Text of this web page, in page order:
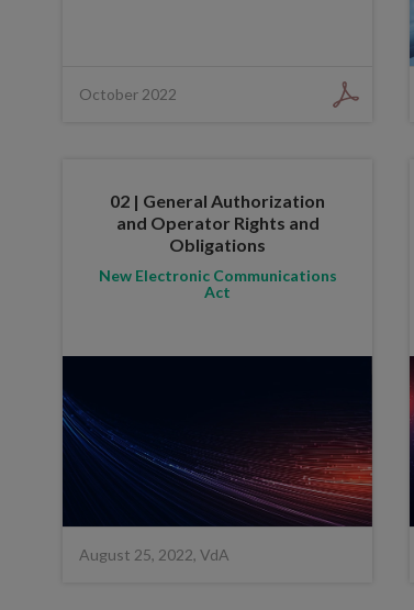
October 2022
02 | General Authorization
and Operator Rights and
Obligations
New Electronic Communications
Act
August 25, 2022, VdA